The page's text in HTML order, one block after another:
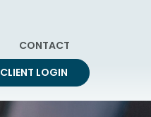
CONTACT
CLIENT LOGIN